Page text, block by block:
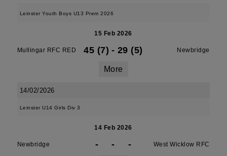
Leinster Youth Boys U13 Prem 2026
15 Feb 2026
Mullingar RFC RED 45 (7) - 29 (5) Newbridge
More
14/02/2026
Leinster U14 Girls Div 3
14 Feb 2026
Newbridge - - - West Wicklow RFC